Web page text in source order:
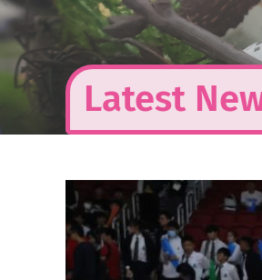
Latest
View
Larger
Image